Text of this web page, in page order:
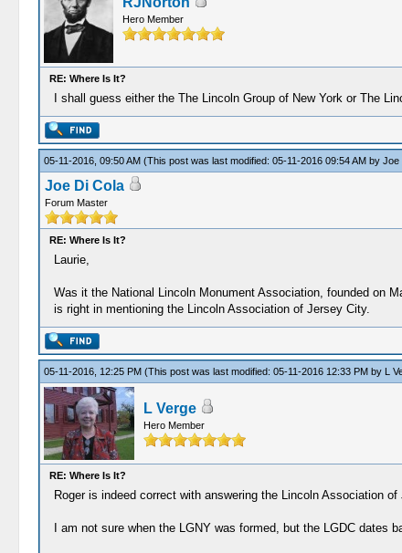
Hero Member
RE: Where Is It?
I shall guess either the The Lincoln Group of New York or The
05-11-2016, 09:50 AM (This post was last modified: 05-11-2016 09:54 AM by Joe
Joe Di Cola
Forum Master
RE: Where Is It?
Laurie,
Was it the National Lincoln Monument Association, founded on
is right in mentioning the Lincoln Association of Jersey City.
05-11-2016, 12:25 PM (This post was last modified: 05-11-2016 12:33 PM by L
L Verge
Hero Member
RE: Where Is It?
Roger is indeed correct with answering the Lincoln Association
I am not sure when the LGNY was formed, but the LGDC